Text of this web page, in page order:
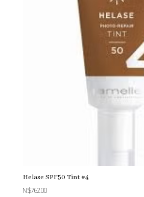
Helase SPF50 Tint #4
N$762.00